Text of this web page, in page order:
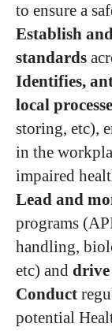
to ensure a
Establish
standards
Identifies,
local
storing, etc),
in the
impaired
Lead and
programs
handling,
etc) and drive
Conduct
potential